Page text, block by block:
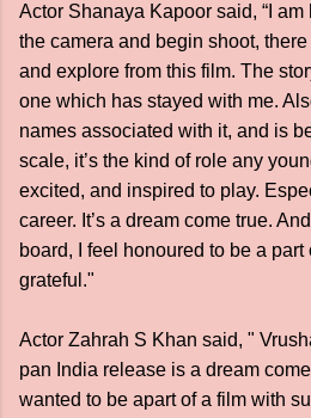
Actor Shanaya Kapoor said, “I
the camera and begin shoot,
and explore from this film. The
one which has stayed with me.
names associated with it, and is
scale, it’s the kind of role any
excited, and inspired to play.
career. It’s a dream come true.
board, I feel honoured to be a
grateful."
Actor Zahrah S Khan said, "
pan India release is a dream
wanted to be apart of a film with